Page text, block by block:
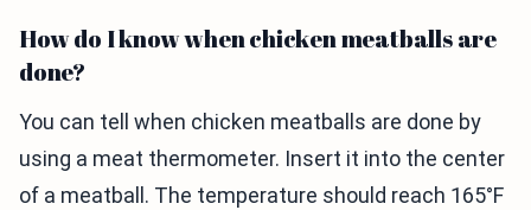
How do I know when chicken meatballs are
done?
You can tell when chicken meatballs are done by
using a meat thermometer. Insert it into the center
of a meatball. The temperature should reach 165°F